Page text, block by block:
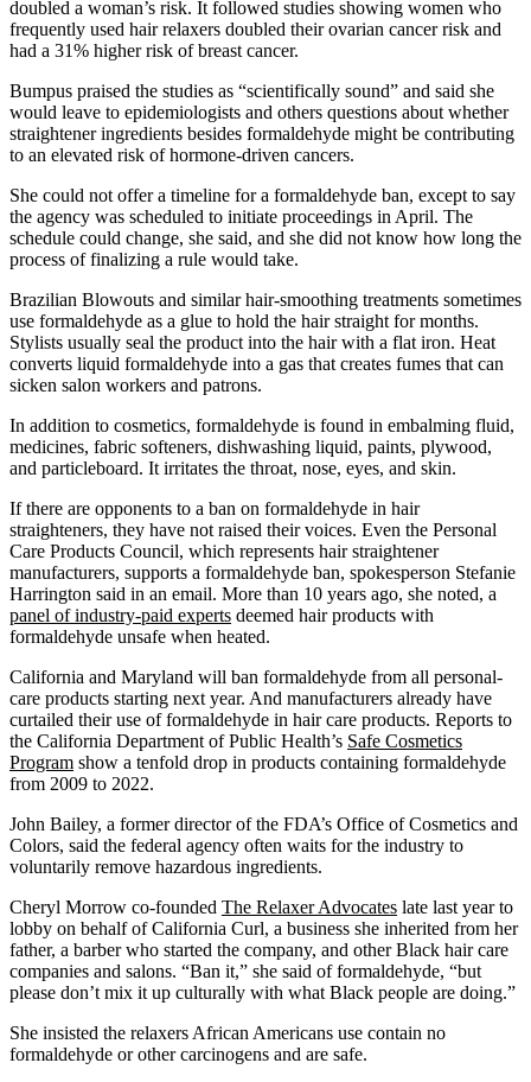
doubled a woman’s risk. It followed studies showing women who
frequently used hair relaxers doubled their ovarian cancer risk and
had a 31% higher risk of breast cancer.
Bumpus praised the studies as “scientifically sound” and said she
would leave to epidemiologists and others questions about whether
straightener ingredients besides formaldehyde might be contributing
to an elevated risk of hormone-driven cancers.
She could not offer a timeline for a formaldehyde ban, except to say
the agency was scheduled to initiate proceedings in April. The
schedule could change, she said, and she did not know how long the
process of finalizing a rule would take.
Brazilian Blowouts and similar hair-smoothing treatments sometimes
use formaldehyde as a glue to hold the hair straight for months.
Stylists usually seal the product into the hair with a flat iron. Heat
converts liquid formaldehyde into a gas that creates fumes that can
sicken salon workers and patrons.
In addition to cosmetics, formaldehyde is found in embalming fluid,
medicines, fabric softeners, dishwashing liquid, paints, plywood,
and particleboard. It irritates the throat, nose, eyes, and skin.
If there are opponents to a ban on formaldehyde in hair
straighteners, they have not raised their voices. Even the Personal
Care Products Council, which represents hair straightener
manufacturers, supports a formaldehyde ban, spokesperson Stefanie
Harrington said in an email. More than 10 years ago, she noted, a
panel of industry-paid experts deemed hair products with
formaldehyde unsafe when heated.
California and Maryland will ban formaldehyde from all personal-
care products starting next year. And manufacturers already have
curtailed their use of formaldehyde in hair care products. Reports to
the California Department of Public Health’s Safe Cosmetics
Program show a tenfold drop in products containing formaldehyde
from 2009 to 2022.
John Bailey, a former director of the FDA’s Office of Cosmetics and
Colors, said the federal agency often waits for the industry to
voluntarily remove hazardous ingredients.
Cheryl Morrow co-founded The Relaxer Advocates late last year to
lobby on behalf of California Curl, a business she inherited from her
father, a barber who started the company, and other Black hair care
companies and salons. “Ban it,” she said of formaldehyde, “but
please don’t mix it up culturally with what Black people are doing.”
She insisted the relaxers African Americans use contain no
formaldehyde or other carcinogens and are safe.